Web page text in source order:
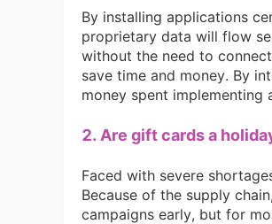
By installing applications
proprietary data will flow
without the need to
save time and money. By
money spent implementing
2. Are gift cards a
Faced with severe
Because of the supply
campaigns early, but for